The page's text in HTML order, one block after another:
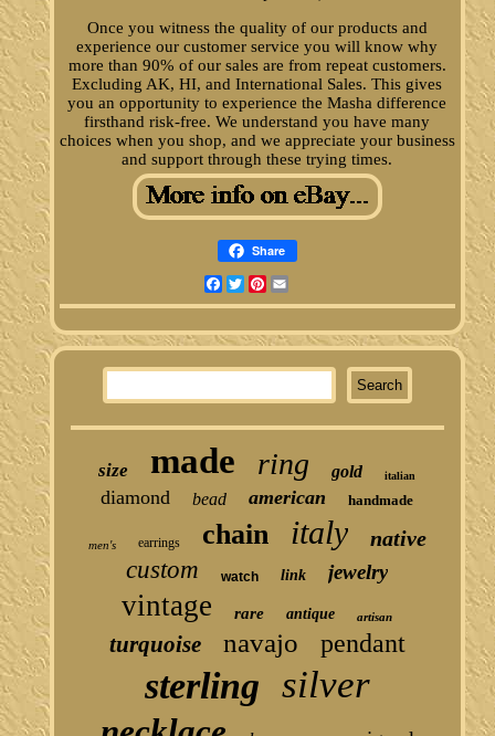
Once you witness the quality of our products and
experience our customer service you will know why
more than 90% of our sales are from repeat customers.
Excluding AK, HI, and International Sales. This gives
you an opportunity to experience the Masha difference
firsthand risk-free. We understand you have many
choices when you shop, and we appreciate your business
and support through these trying times.
Share
Facebook
TwitterPinterest
size made ring gold italian
diamond bead american handmade
men's earrings chain italy native
custom watch link jewelry
vintage rare antique artisan
turquoise navajo pendant
sterling silver